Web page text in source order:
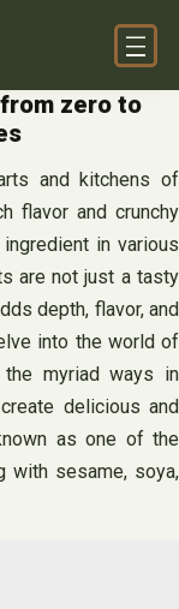
zero to
and kitchens of
flavor and crunchy
in various
are not just a tasty
depth, flavor, and
into the world of
the myriad ways in
delicious and
as one of the
with sesame, soya,